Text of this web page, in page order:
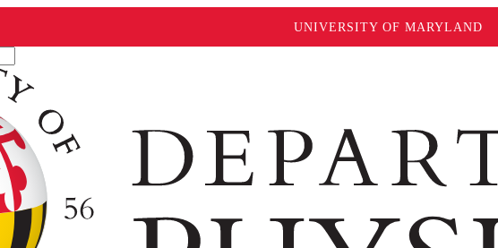
UNIVERSITY OF MARYLAND